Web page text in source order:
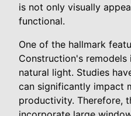
is not only visually
functional.
One of the hallmark
Construction's remodels
natural light. Studies
can significantly impact
productivity. Therefore,